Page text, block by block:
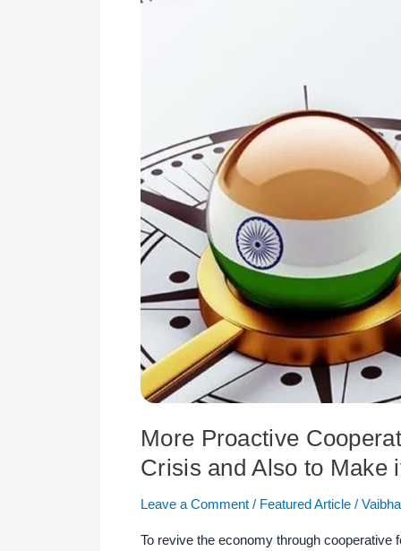
More Proactive
Crisis and Also to Make
Leave a Comment / Featured Article /
To revive the economy through cooperative
Revive
Crisis
and
Also
to
Make
it
‘Atmanirbhar’